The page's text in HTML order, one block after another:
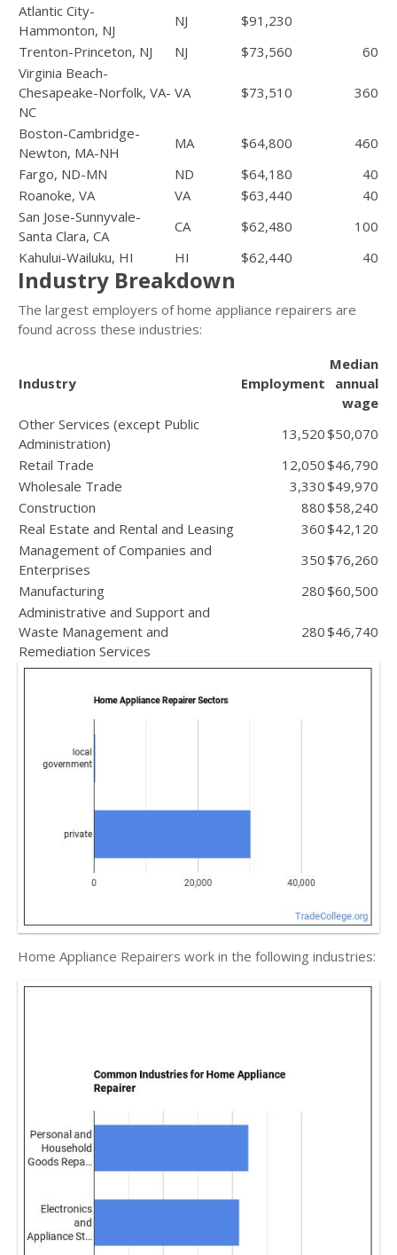
Atlantic City-
Hammonton, NJ
NJ
$91,230
Trenton-Princeton, NJ
NJ $73,560
60
Virginia Beach-
Chesapeake-Norfolk, VA-
NC
VA $73,510 360
Boston-Cambridge-
Newton, MA-NH
MA $64,800
460
Fargo, ND-MN
ND $64,180
40
Roanoke, VA
VA $63,440
40
San Jose-Sunnyvale-
Santa Clara, CA
CA $62,480
100
Kahului-Wailuku, HI
HI $62,440 40
Industry Breakdown
The largest employers of home appliance repairers are
found across these industries:
Industry Employment
Median
annual
wage
Other Services (except Public
Administration)
13,520$50,070
Retail Trade
12,050$46,790
Wholesale Trade
3,330$49,970
Construction
880$58,240
Real Estate and Rental and Leasing
360$42,120
Management of Companies and
Enterprises
350$76,260
Manufacturing
280$60,500
Administrative and Support and
Waste Management and
Remediation Services
280$46,740
Home Appliance Repairers work in the following industries: